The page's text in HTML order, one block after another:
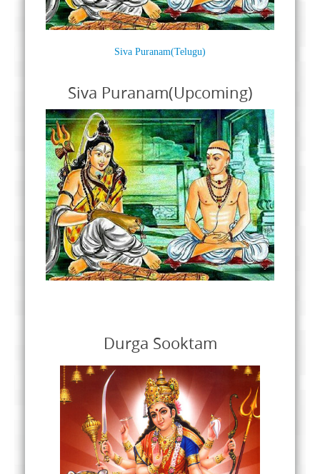
Siva Puranam(Telugu)
Siva Puranam(Upcoming)
Durga Sooktam